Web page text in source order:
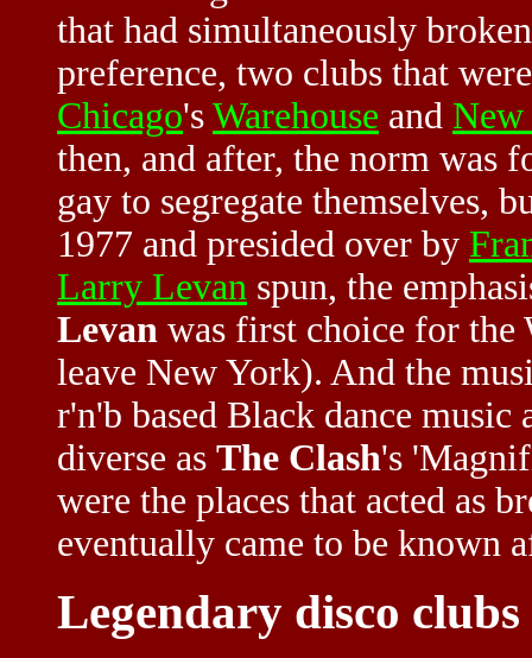
that had simultaneously
preference, two clubs that
Chicago's Warehouse and
then, and after, the norm was
gay to segregate themselves,
1977 and presided over by
Larry Levan spun, the
Levan was first choice for the
leave New York). And the
r'n'b based Black dance music
diverse as The Clash's
were the places that acted as
eventually came to be known
Legendary disco clubs